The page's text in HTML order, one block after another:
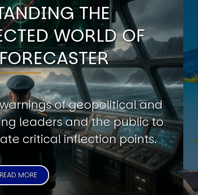
THE
WORLD OF
of geopolitical and
leaders and the public to
critical inflection points.
READ MORE